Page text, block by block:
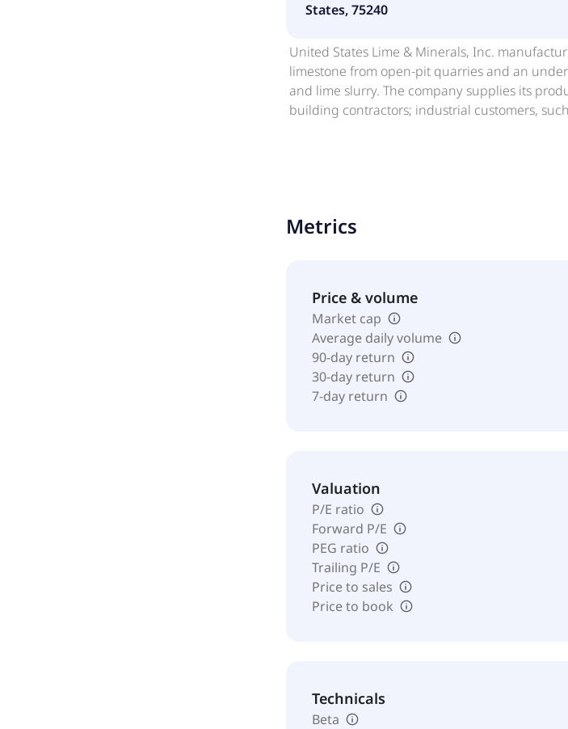
States, 75240
United States Lime & Minerals, Inc.
limestone from open-pit quarries and an
and lime slurry. The company supplies its
building contractors; industrial customers,
Metrics
Price & volume
Market cap
Average daily volume
90-day return
30-day return
7-day return
Valuation
P/E ratio
Forward P/E
PEG ratio
Trailing P/E
Price to sales
Price to book
Technicals
Beta